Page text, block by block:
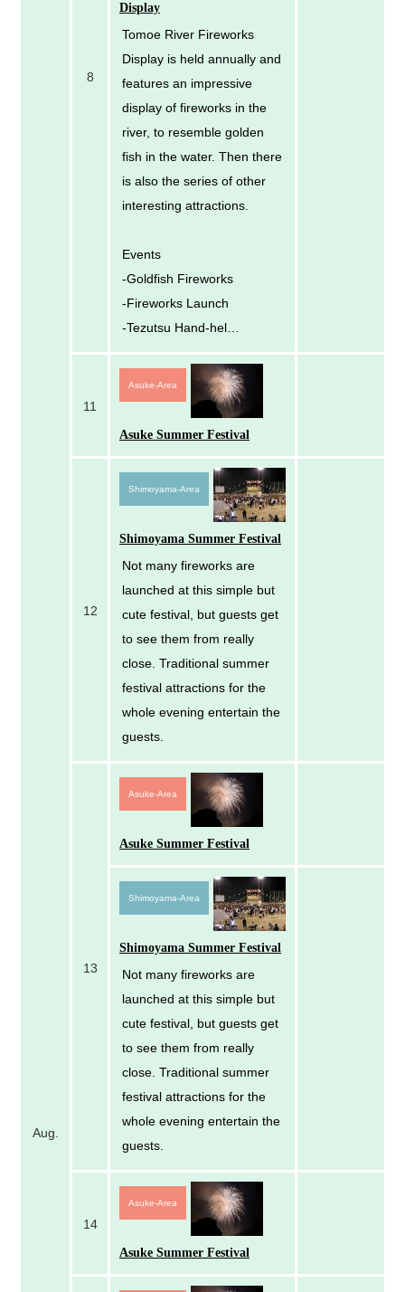
Aug.
8
Display
Tomoe River Fireworks
Display is held annually and
features an impressive
display of fireworks in the
river, to resemble golden
fish in the water. Then there
is also the series of other
interesting attractions.
Events
-Goldfish Fireworks
-Fireworks Launch
-Tezutsu Hand-hel…
11
Asuke-Area
Asuke Summer Festival
12
Shimoyama-Area
Shimoyama Summer Festival
Not many fireworks are
launched at this simple but
cute festival, but guests get
to see them from really
close. Traditional summer
festival attractions for the
whole evening entertain the
guests.
13
Asuke-Area
Asuke Summer Festival
Shimoyama-Area
Shimoyama Summer Festival
Not many fireworks are
launched at this simple but
cute festival, but guests get
to see them from really
close. Traditional summer
festival attractions for the
whole evening entertain the
guests.
14
Asuke-Area
Asuke Summer Festival